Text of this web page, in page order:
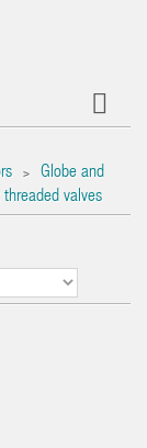
>
Globe and
valves